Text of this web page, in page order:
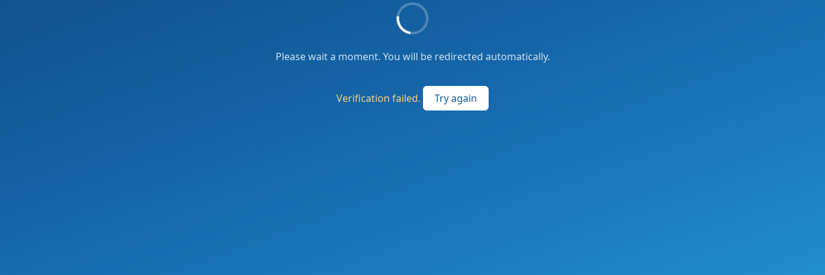
Please wait a moment. You will be redirected automatically.
Verification failed. Try again